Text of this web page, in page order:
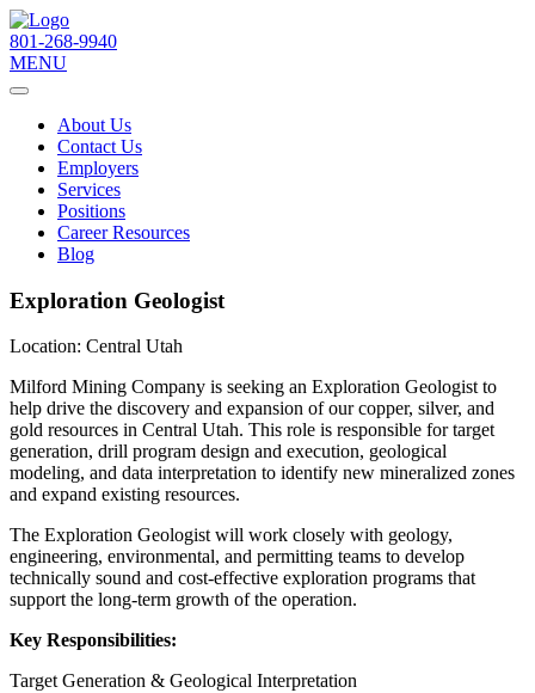
801-268-9940
MENU
About Us
Contact Us
Employers
Services
Positions
Career Resources
Blog
Exploration Geologist
Location: Central Utah
Milford Mining Company is seeking an Exploration Geologist to
help drive the discovery and expansion of our copper, silver, and
gold resources in Central Utah. This role is responsible for target
generation, drill program design and execution, geological
modeling, and data interpretation to identify new mineralized zones
and expand existing resources.
The Exploration Geologist will work closely with geology,
engineering, environmental, and permitting teams to develop
technically sound and cost-effective exploration programs that
support the long-term growth of the operation.
Key Responsibilities:
Target Generation & Geological Interpretation